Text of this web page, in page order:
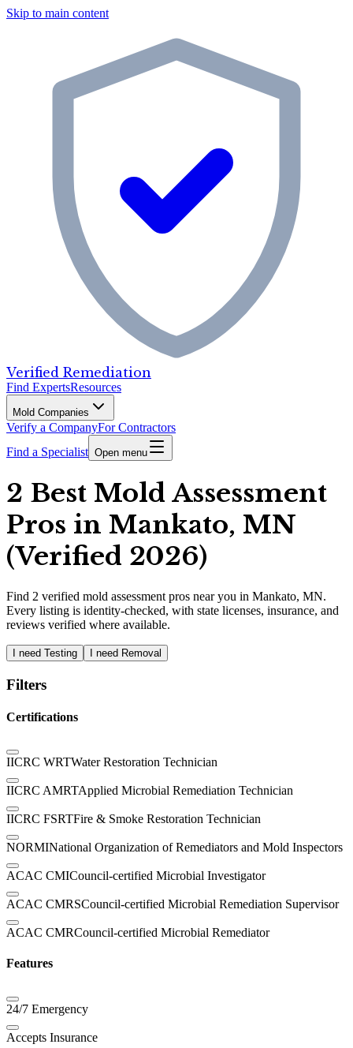
Skip to main content
Verified Remediation
Find ExpertsResources
Mold Companies
Verify a CompanyFor Contractors
Find a Specialist Open menu
2 Best Mold Assessment
Pros in Mankato, MN
(Verified 2026)
Find 2 verified mold assessment pros near you in Mankato, MN.
Every listing is identity-checked, with state licenses, insurance, and
reviews verified where available.
I need Testing I need Removal
Filters
Certifications
IICRC WRTWater Restoration Technician
IICRC AMRTApplied Microbial Remediation Technician
IICRC FSRTFire & Smoke Restoration Technician
NORMINational Organization of Remediators and Mold Inspectors
ACAC CMICouncil-certified Microbial Investigator
ACAC CMRSCouncil-certified Microbial Remediation Supervisor
ACAC CMRCouncil-certified Microbial Remediator
Features
24/7 Emergency
Accepts Insurance